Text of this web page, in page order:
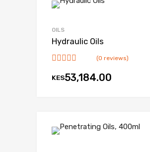
OILS
Hydraulic Oils
(0 reviews)
KES53,184.00